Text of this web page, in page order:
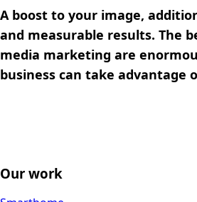
A boost to your image,
and measurable results. The
media marketing are
business can take advantage
Our work